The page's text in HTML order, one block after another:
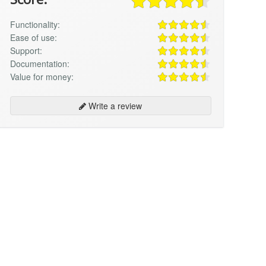
Functionality:
Ease of use:
Support:
Documentation:
Value for money:
Write a review